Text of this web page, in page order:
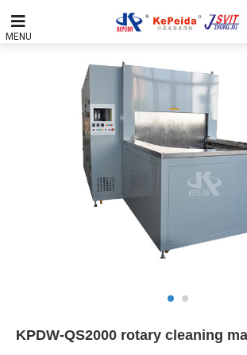
MENU
KPDW-QS2000 rotary cleaning